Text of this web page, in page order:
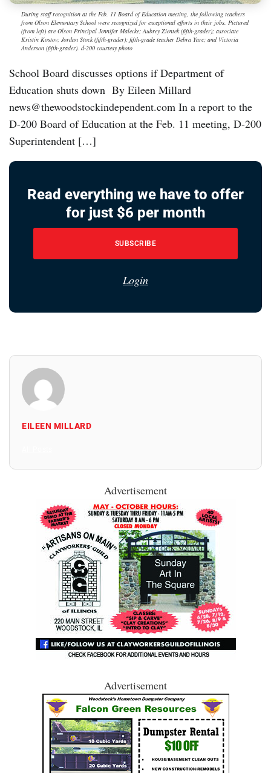
During staff recognition at the Feb. 11 Board of Education meeting, the following teachers
from Olson Elementary School were recognized for exceptional efforts in their jobs. Pictured
(from left) are Olson Principal Jennifer Malecke; Aubrey Zientek (fifth-grader); associate
Kristin Kostov; Jordan Stock (fifth-grader); fifth-grade teacher Debra Yarc; and Victoria
Anderson (fifth-grader). d-200 courtesy photo
School Board discusses options if Department of
Education shuts down By Eileen Millard
news@thewoodstockindependent.com In a report to the
D-200 Board of Education at the Feb. 11 meeting, D-200
Superintendent […]
Read everything we have to offer
for just $6 per month
SUBSCRIBE
Login
EILEEN MILLARD
Advertisement
Advertisement